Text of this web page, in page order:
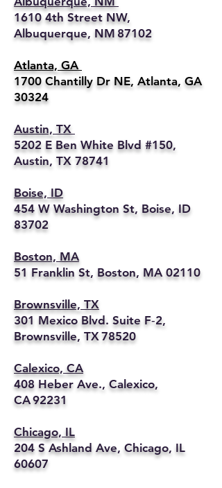
1610 4th Street NW,
Albuquerque, NM 87102
Atlanta, GA
1700 Chantilly Dr NE, Atlanta, GA
30324
Austin, TX
5202 E Ben White Blvd #150,
Austin, TX 78741
Boise, ID
454 W Washington St, Boise, ID
83702
Boston, MA
51 Franklin St, Boston, MA 02110
Brownsville, TX
301 Mexico Blvd. Suite F‑2,
Brownsville, TX 78520
Calexico, CA
408 Heber Ave., Calexico,
CA 92231
Chicago, IL
204 S Ashland Ave, Chicago, IL
60607